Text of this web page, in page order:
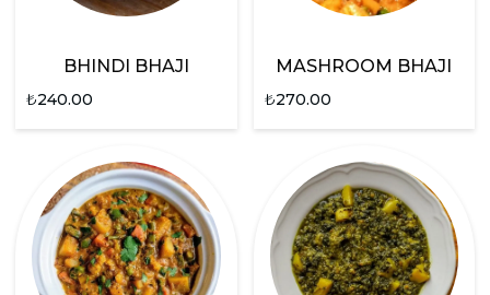
BHINDI BHAJI
₺240.00
MASHROOM BHAJI
₺270.00